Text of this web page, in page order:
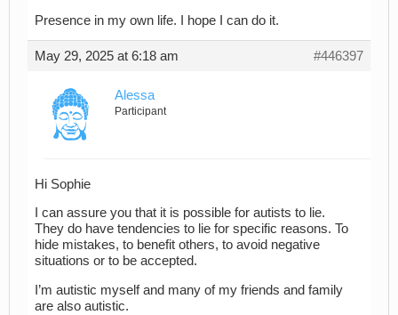
Presence in my own life. I hope I can do it.
May 29, 2025 at 6:18 am #446397
Alessa
Participant
Hi Sophie
I can assure you that it is possible for autists to lie.
They do have tendencies to lie for specific reasons. To
hide mistakes, to benefit others, to avoid negative
situations or to be accepted.
I’m autistic myself and many of my friends and family
are also autistic.